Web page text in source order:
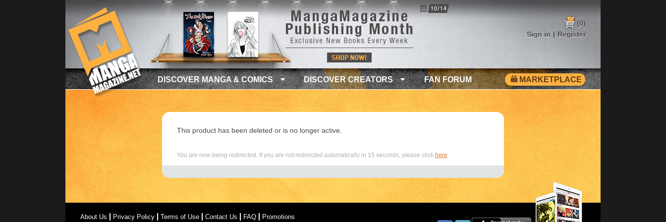
(0)
Sign in | Register
DISCOVER MANGA & COMICS DISCOVER CREATORS FAN FORUM MARKETPLACE
This product has been deleted or is no longer active.
You are now being redirected. If you are not redirected automatically in 15 seconds, please click here.
About Us Privacy Policy Terms of Use Contact Us FAQ Promotions